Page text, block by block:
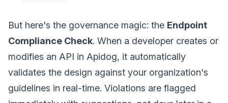
But here's the governance magic: the Endpoint
Compliance Check. When a developer creates or
modifies an API in Apidog, it automatically
validates the design against your organization's
guidelines in real-time. Violations are flagged